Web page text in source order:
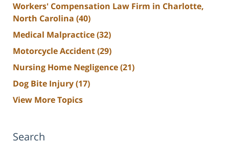
Workers' Compensation Law Firm in Charlotte,
North Carolina (40)
Medical Malpractice(32)
Motorcycle Accident(29)
Nursing Home Negligence(21)
Dog Bite Injury(17)
View More Topics
Search